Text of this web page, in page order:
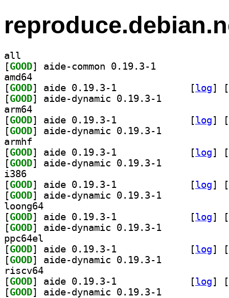
all
[GOOD
amd64
[GOOD [log]
[
[GOOD
arm64
[GOOD [log]
[
[GOOD
armhf
[GOOD [log]
[
[GOOD
i386
[GOOD [log]
[
[GOOD
loong64
[GOOD [log]
[
[GOOD
ppc64el
[GOOD [log]
[
[GOOD
riscv64
[GOOD [log]
[
[GOOD